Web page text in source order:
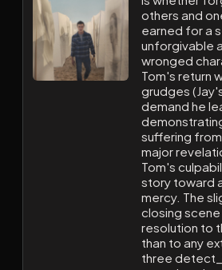
others and
earned for a
unforgivable
wronged
Tom's return
grudges
demand he
suffering
major
Tom's
story toward
mercy. The
closing
resolution to
than to any
three